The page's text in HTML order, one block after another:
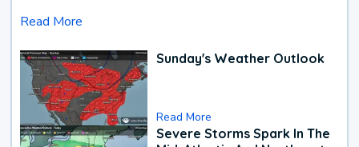
Read More
Sunday's Weather Outlook
Read More
Severe Storms Spark In The